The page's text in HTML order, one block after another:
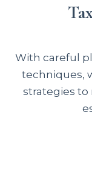
With careful
techniques,
strategies